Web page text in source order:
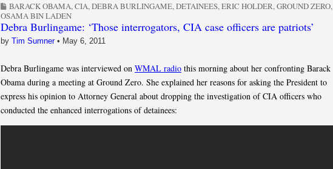
BARACK OBAMA,CIA,DEBRA BURLINGAME,DETAINEES,ERIC HOLDER,GROUND ZERO,
OSAMA BIN LADEN
Debra Burlingame: ‘Those interrogators, CIA case officers are patriots’
by Tim Sumner• May 6, 2011
Debra Burlingame was interviewed on WMAL radio this morning about her confronting Barack
Obama during a meeting at Ground Zero. She explained her reasons for asking the President to
express his opinion to Attorney General about dropping the investigation of CIA officers who
conducted the enhanced interrogations of detainees: